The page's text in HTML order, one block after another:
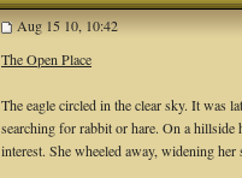
Aug 15 10, 10:42
The Open Place
The eagle circled in the clear sky. It was
searching for rabbit or hare. On a hillside
interest. She wheeled away, widening her